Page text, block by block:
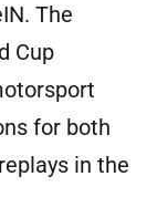
The
Cup
for both
in the